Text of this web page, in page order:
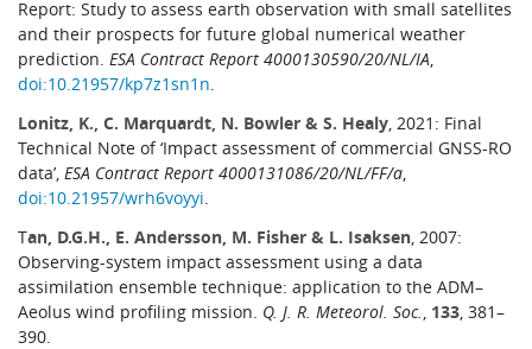
Report: Study to assess earth observation with small satellites
and their prospects for future global numerical weather
prediction.ESA Contract Report 4000130590/20/NL/IA,
doi:10.21957/kp7z1sn1n.
Lonitz, K., C. Marquardt, N. Bowler & S. Healy, 2021: Final
Technical Note of ‘Impact assessment of commercial GNSS-RO
data’,ESA Contract Report 4000131086/20/NL/FF/a,
doi:10.21957/wrh6voyyi.
Tan, D.G.H., E. Andersson, M. Fisher & L. Isaksen, 2007:
Observing-system impact assessment using a data
assimilation ensemble technique: application to the ADM–
Aeolus wind profiling mission. Q. J. R. Meteorol. Soc., 133, 381–
390.